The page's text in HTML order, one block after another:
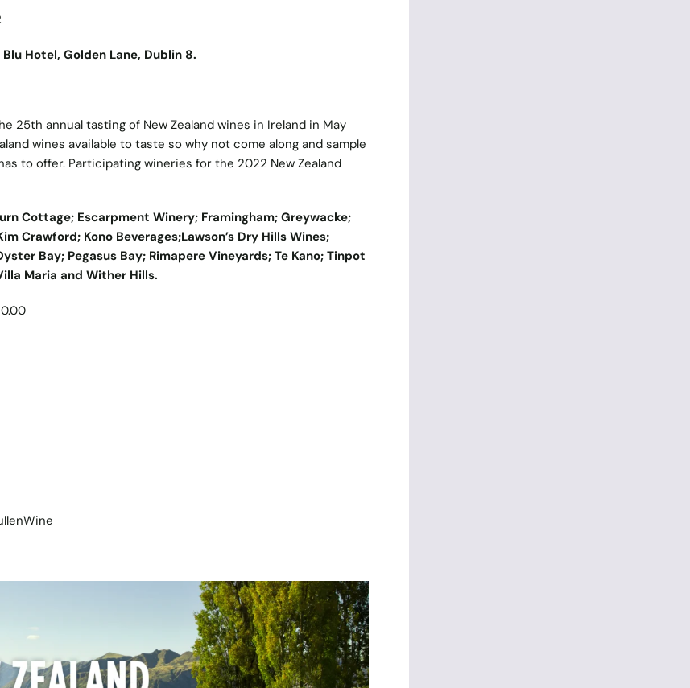
Hotel, Golden Lane, Dublin 8.
25th annual tasting of New Zealand wines in Ireland in May
wines available to taste so why not come along and sample
to offer. Participating wineries for the 2022 New Zealand
Cottage; Escarpment Winery; Framingham; Greywacke;
Crawford; Kono Beverages;Lawson’s Dry Hills Wines;
Bay; Pegasus Bay; Rimapere Vineyards; Te Kano; Tinpot
Maria and Wither Hills.